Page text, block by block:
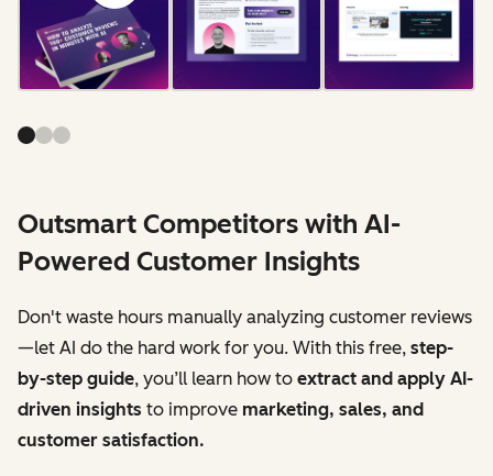
Outsmart Competitors with AI-
Powered Customer Insights
Don't waste hours manually analyzing customer reviews
—let AI do the hard work for you. With this free, step-
by-step guide, you’ll learn how to extract and apply AI-
driven insights to improve marketing, sales, and
customer satisfaction.